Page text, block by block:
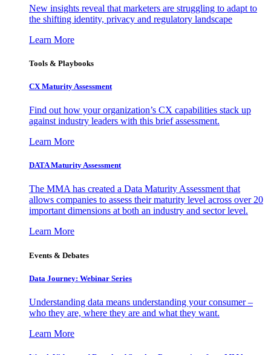
New insights reveal that marketers are struggling to adapt to
the shifting identity, privacy and regulatory landscape
Learn More
Tools & Playbooks
CX Maturity Assessment
Find out how your organization’s CX capabilities stack up
against industry leaders with this brief assessment.
Learn More
DATA Maturity Assessment
The MMA has created a Data Maturity Assessment that
allows companies to assess their maturity level across over 20
important dimensions at both an industry and sector level.
Learn More
Events & Debates
Data Journey: Webinar Series
Understanding data means understanding your consumer –
who they are, where they are and what they want.
Learn More